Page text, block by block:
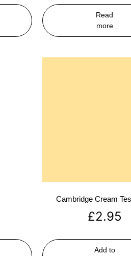
Read
more
Cambridge Cream
£2.95
Add to